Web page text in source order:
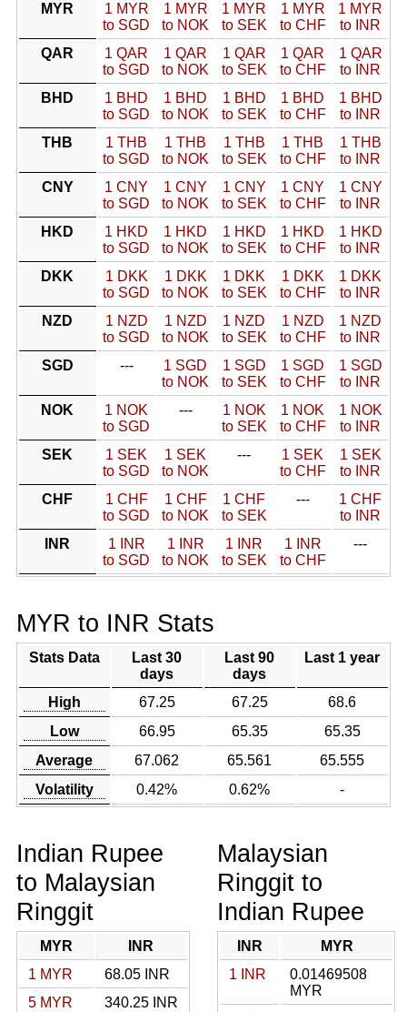
MYR
1 MYR
to SGD
1 MYR
to NOK
1 MYR
to SEK
1 MYR
to CHF
1 MYR
to INR
QAR
1 QAR
to SGD
1 QAR
to NOK
1 QAR
to SEK
1 QAR
to CHF
1 QAR
to INR
BHD
1 BHD
to SGD
1 BHD
to NOK
1 BHD
to SEK
1 BHD
to CHF
1 BHD
to INR
THB
1 THB
to SGD
1 THB
to NOK
1 THB
to SEK
1 THB
to CHF
1 THB
to INR
CNY
1 CNY
to SGD
1 CNY
to NOK
1 CNY
to SEK
1 CNY
to CHF
1 CNY
to INR
HKD
1 HKD
to SGD
1 HKD
to NOK
1 HKD
to SEK
1 HKD
to CHF
1 HKD
to INR
DKK
1 DKK
to SGD
1 DKK
to NOK
1 DKK
to SEK
1 DKK
to CHF
1 DKK
to INR
NZD
1 NZD
to SGD
1 NZD
to NOK
1 NZD
to SEK
1 NZD
to CHF
1 NZD
to INR
SGD
---
1 SGD
to NOK
1 SGD
to SEK
1 SGD
to CHF
1 SGD
to INR
NOK
1 NOK
to SGD
---
1 NOK
to SEK
1 NOK
to CHF
1 NOK
to INR
SEK
1 SEK
to SGD
1 SEK
to NOK
---
1 SEK
to CHF
1 SEK
to INR
CHF
1 CHF
to SGD
1 CHF
to NOK
1 CHF
to SEK
---
1 CHF
to INR
INR
1 INR
to SGD
1 INR
to NOK
1 INR
to SEK
1 INR
to CHF
---
MYR to INR Stats
Stats Data
Last 30
days
Last 90
days
Last 1 year
High 67.25 67.25
68.6
Low
66.95 65.35
65.35
Average
67.062 65.561
65.555
Volatility
0.42% 0.62% -
Indian Rupee
to Malaysian
Ringgit
MYR
INR
1 MYR
68.05 INR
5 MYR
340.25 INR
Malaysian
Ringgit to
Indian Rupee
INR
MYR
1 INR
0.01469508
MYR